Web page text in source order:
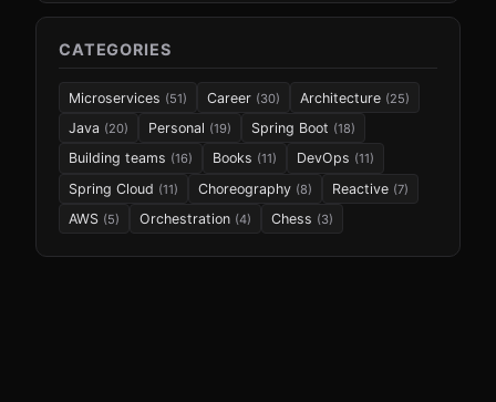
CATEGORIES
Microservices (51) Career (30) Architecture (25)
Java (20) Personal (19) Spring Boot (18)
Building teams (16) Books (11) DevOps (11)
Spring Cloud (11) Choreography (8) Reactive (7)
AWS (5) Orchestration (4) Chess (3)